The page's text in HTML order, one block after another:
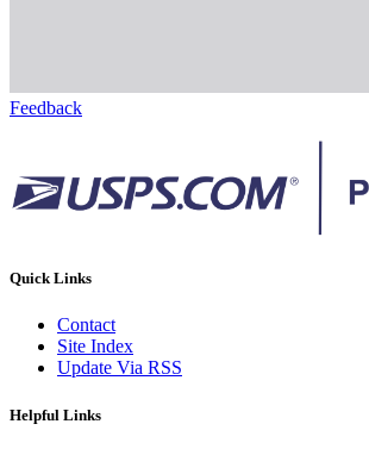
Feedback
Quick Links
Contact
Site Index
Update Via RSS
Helpful Links